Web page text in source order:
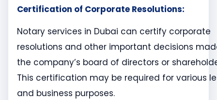
Certification of Corporate Resolutions:
Notary services in Dubai can certify corporate
resolutions and other important decisions
the company’s board of directors or
This certification may be required for various
and business purposes.